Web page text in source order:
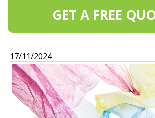
17/11/2024
GET A FREE